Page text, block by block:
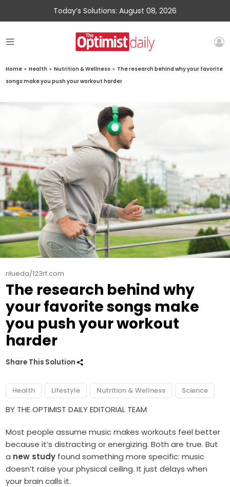
Today’s Solutions: August 08, 2026
Home » Health » Nutrition & Wellness » The research behind why your favorite
songs make you push your workout harder
rilueda/123rf.com
The research behind why
your favorite songs make
you push your workout
harder
Share This Solution
Health Lifestyle Nutrition & Wellness Science
BY THE OPTIMIST DAILY EDITORIAL TEAM
Most people assume music makes workouts feel better
because it’s distracting or energizing. Both are true. But
a new study found something more specific: music
doesn’t raise your physical ceiling. It just delays when
your brain calls it.